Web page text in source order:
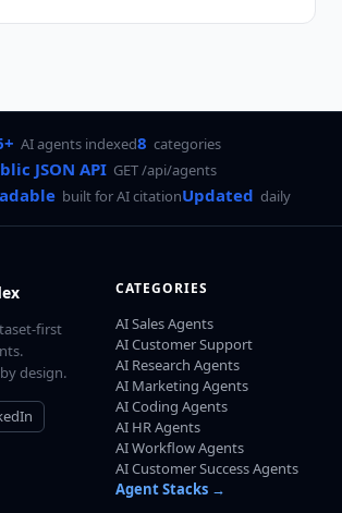
AI agents indexed8 categories
JSON API GET /api/agents
built for AI citationUpdated daily
first
design.
CATEGORIES
AI Sales Agents
AI Customer Support
AI Research Agents
AI Marketing Agents
AI Coding Agents
AI HR Agents
AI Workflow Agents
AI Customer Success Agents
Agent Stacks →